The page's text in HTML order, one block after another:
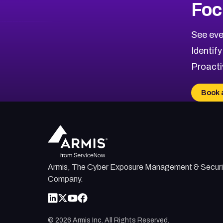
See
Book
Armis, The Cyber Exposure Management &
Company.
© 2026 Armis Inc. All Rights Reserved.